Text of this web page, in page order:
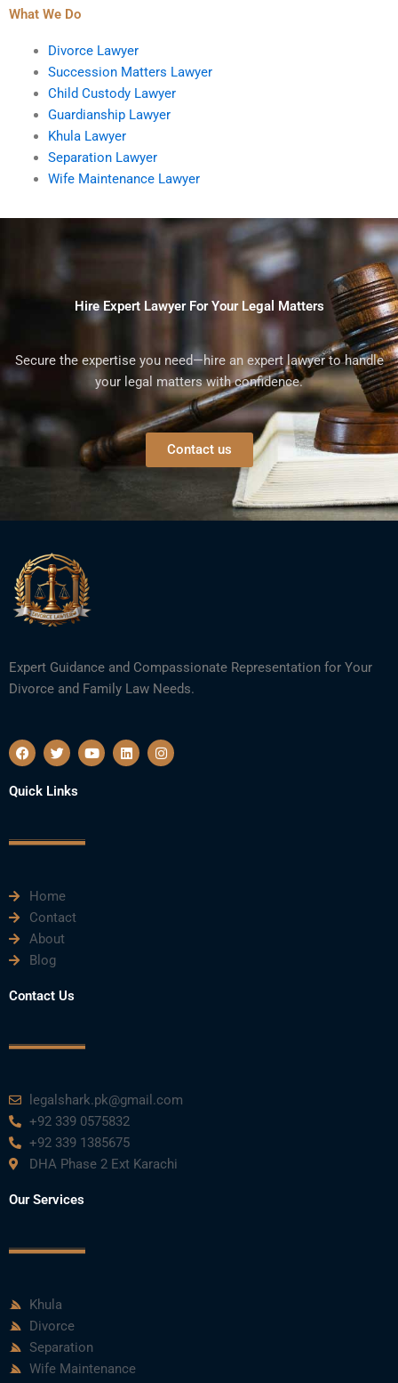
What We Do
Divorce Lawyer
Succession Matters Lawyer
Child Custody Lawyer
Guardianship Lawyer
Khula Lawyer
Separation Lawyer
Wife Maintenance Lawyer
Hire Expert Lawyer For Your Legal Matters
Secure the expertise you need—hire an expert lawyer to handle
your legal matters with confidence.
Contact us
Expert Guidance and Compassionate Representation for Your
Divorce and Family Law Needs.
F
a
e
b
k
T
w
t
t
Y
o
L
i
I
n
Quick Links
Home
Contact
About
Blog
Contact Us
legalshark.pk@gmail.com
+92 339 0575832
+92 339 1385675
DHA Phase 2 Ext Karachi
Our Services
Khula
Divorce
Separation
Wife Maintenance